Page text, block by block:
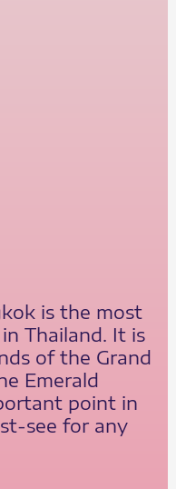
is the most
Thailand. It is
of the Grand
Emerald
point in
see for any